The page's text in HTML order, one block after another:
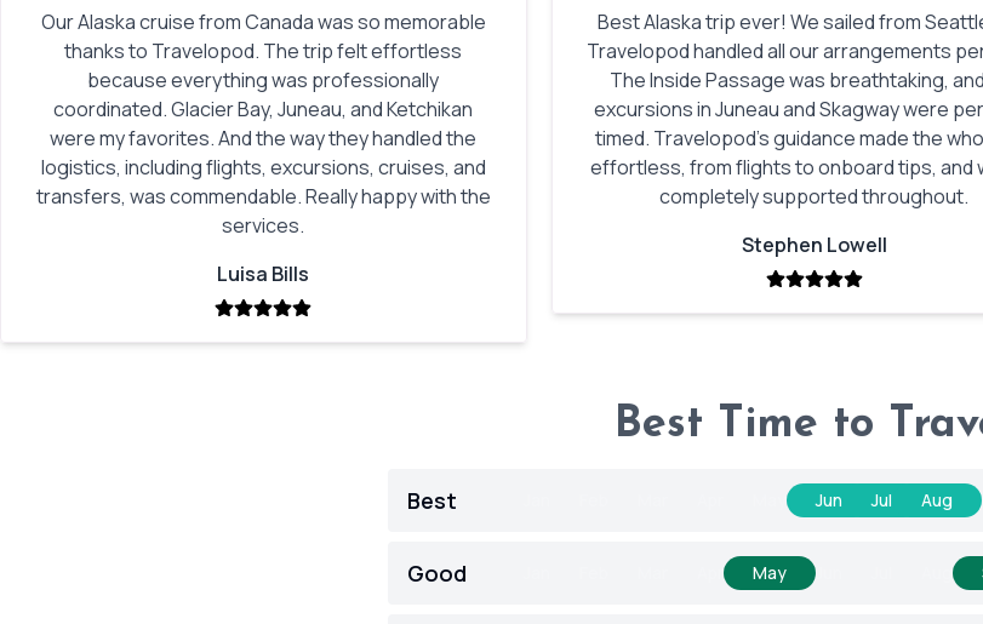
Our Alaska cruise from Canada was so memorable
thanks to Travelopod. The trip felt effortless
because everything was professionally
coordinated. Glacier Bay, Juneau, and Ketchikan
were my favorites. And the way they handled the
logistics, including flights, excursions, cruises, and
transfers, was commendable. Really happy with the
services.
Luisa Bills
Best Alaska trip ever! We sailed from
Travelopod handled all our arrangements
The Inside Passage was breathtaking,
excursions in Juneau and Skagway were
timed. Travelopod’s guidance made the
effortless, from flights to onboard tips, and
completely supported throughout.
Stephen Lowell
Best Time to
Best Jun Jul Aug
Good May Jun